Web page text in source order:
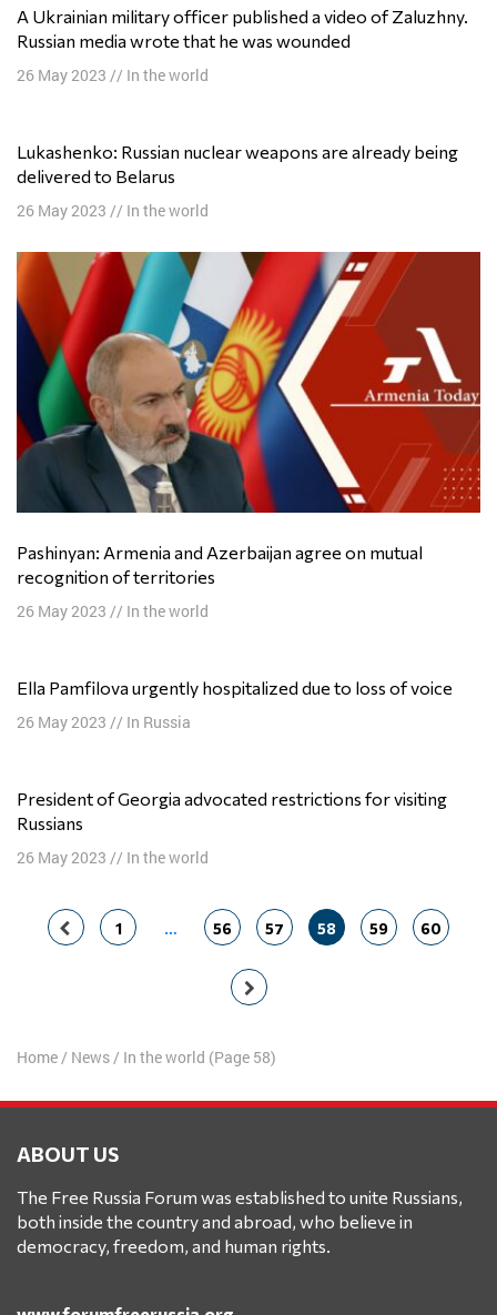
A Ukrainian military officer published a video of Zaluzhny.
Russian media wrote that he was wounded
26 May 2023 // In the world
Lukashenko: Russian nuclear weapons are already being
delivered to Belarus
26 May 2023 // In the world
Pashinyan: Armenia and Azerbaijan agree on mutual
recognition of territories
26 May 2023 // In the world
Ella Pamfilova urgently hospitalized due to loss of voice
26 May 2023 // In Russia
President of Georgia advocated restrictions for visiting
Russians
26 May 2023 // In the world
Posts
navigation
1 … 56 57 58 59 60
Home/ News/ In the world (Page 58)
ABOUT US
The Free Russia Forum was established to unite Russians,
both inside the country and abroad, who believe in
democracy, freedom, and human rights.